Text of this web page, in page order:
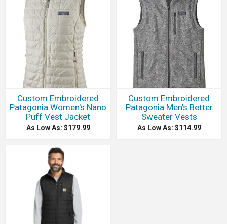
Custom Embroidered
Patagonia Women's Nano
Puff Vest Jacket
As Low As: $179.99
Custom Embroidered
Patagonia Men's Better
Sweater Vests
As Low As: $114.99